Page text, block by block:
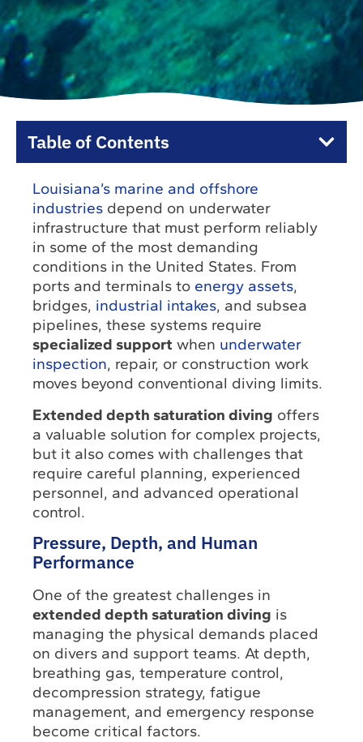
Louisiana’s marine and offshore
industries depend on underwater
infrastructure that must perform reliably
in some of the most demanding
conditions in the United States. From
ports and terminals to energy assets,
bridges, industrial intakes, and subsea
pipelines, these systems require
specialized support when underwater
inspection, repair, or construction work
moves beyond conventional diving limits.
Extended depth saturation diving offers
a valuable solution for complex projects,
but it also comes with challenges that
require careful planning, experienced
personnel, and advanced operational
control.
Pressure, Depth, and Human
Performance
One of the greatest challenges in
extended depth saturation diving is
managing the physical demands placed
on divers and support teams. At depth,
breathing gas, temperature control,
decompression strategy, fatigue
management, and emergency response
become critical factors.
Table of Contents